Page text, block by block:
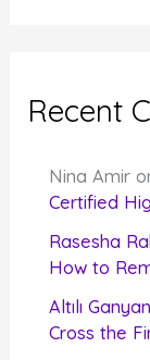
Recent
Nina Amir
Certified
Rasesha
How to
Altılı Ganyan
Cross the